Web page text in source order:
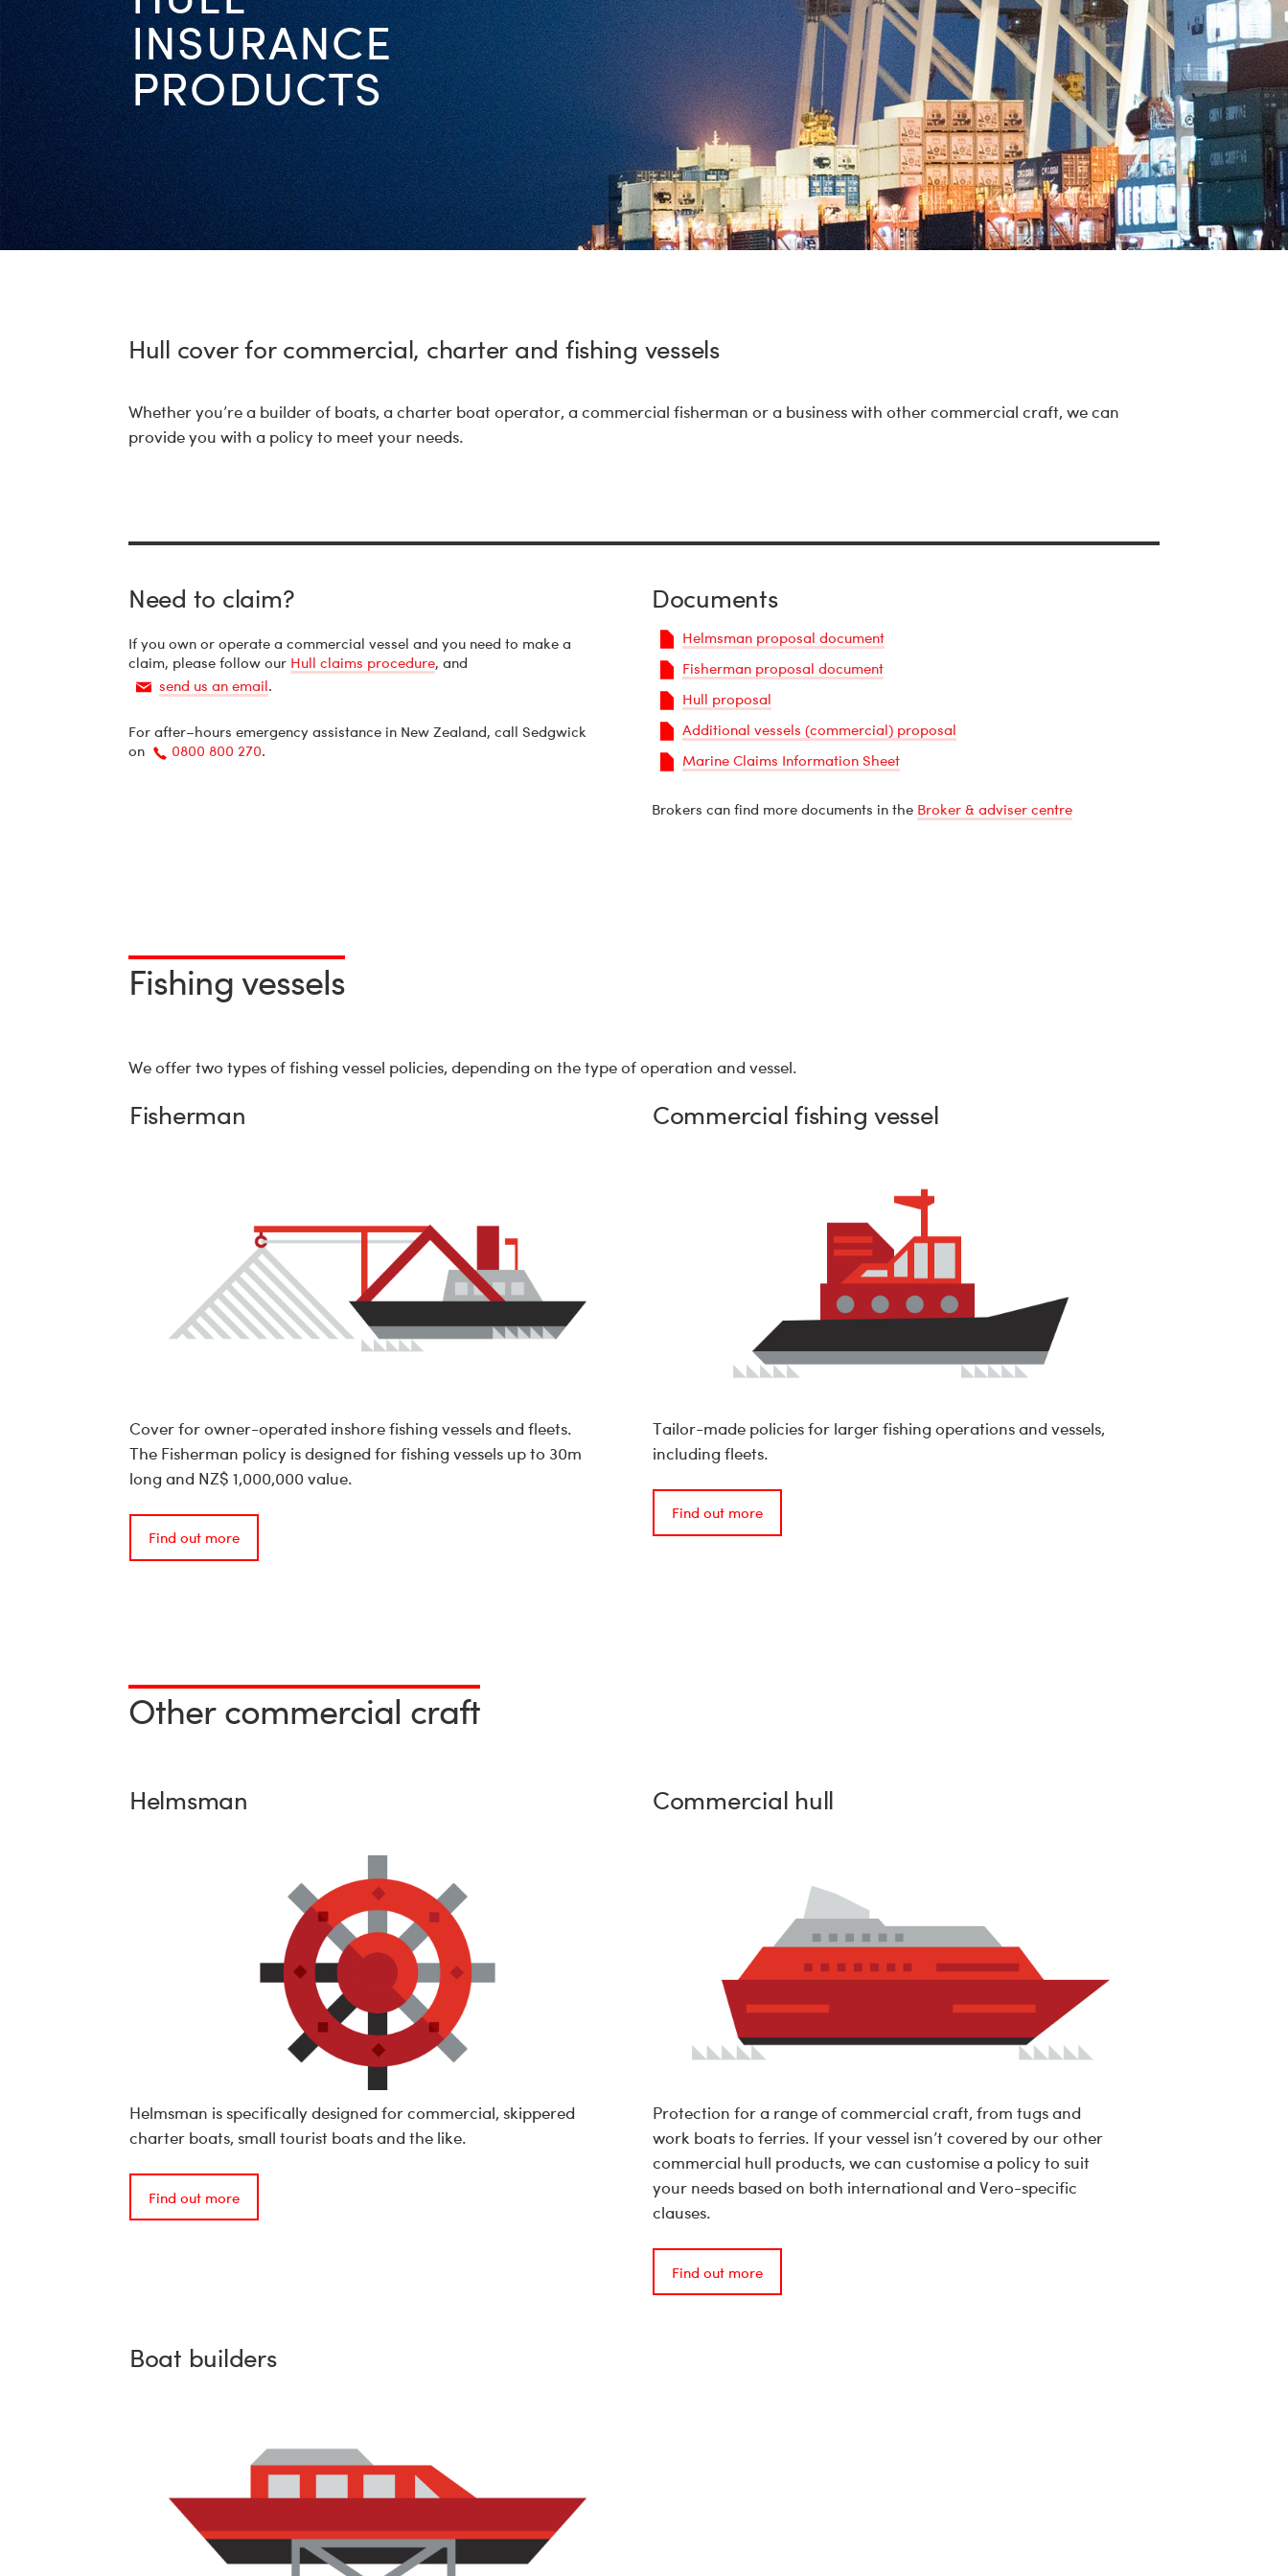
INSURANCE
PRODUCTS
Hull cover for commercial, charter and fishing vessels
Whether you’re a builder of boats, a charter boat operator, a commercial fisherman or a business with other commercial craft, we can
provide you with a policy to meet your needs.
Need to claim?
If you own or operate a commercial vessel and you need to make a
claim, please follow our Hull claims procedure, and
Email
send us an email.
For after–hours emergency assistance in New Zealand, call Sedgwick
on
0800 800 270.
Documents
Helmsman proposal document
Fisherman proposal document
Hull proposal
Additional vessels (commercial) proposal
PDF
Marine Claims Information Sheet
Brokers can find more documents in the Broker & adviser centre
Fishing vessels
We offer two types of fishing vessel policies, depending on the type of operation and vessel.
Fisherman
Cover for owner-operated inshore fishing vessels and fleets.
The Fisherman policy is designed for fishing vessels up to 30m
long and NZ$ 1,000,000 value.
Find out more
Commercial fishing vessel
Tailor-made policies for larger fishing operations and vessels,
including fleets.
Find out more
Other commercial craft
Helmsman
Helmsman is specifically designed for commercial, skippered
charter boats, small tourist boats and the like.
Find out more
Commercial hull
Protection for a range of commercial craft, from tugs and
work boats to ferries. If your vessel isn’t covered by our other
commercial hull products, we can customise a policy to suit
your needs based on both international and Vero-specific
clauses.
Find out more
Boat builders